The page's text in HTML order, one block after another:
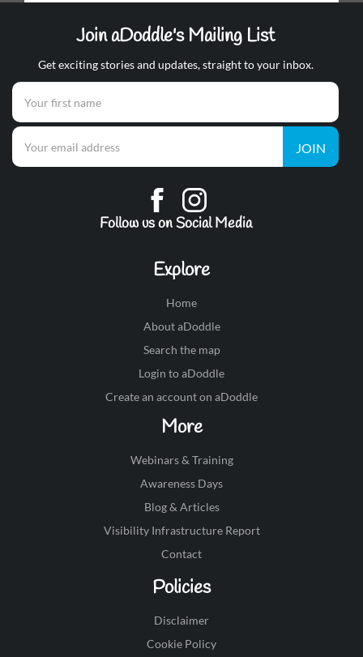
Join aDoddle's Mailing List
Get exciting stories and updates, straight to your inbox.
JOIN
Follow us on Social Media
Explore
Home
About aDoddle
Search the map
Login to aDoddle
Create an account on aDoddle
More
Webinars & Training
Awareness Days
Blog & Articles
Visibility Infrastructure Report
Contact
Policies
Disclaimer
Cookie Policy